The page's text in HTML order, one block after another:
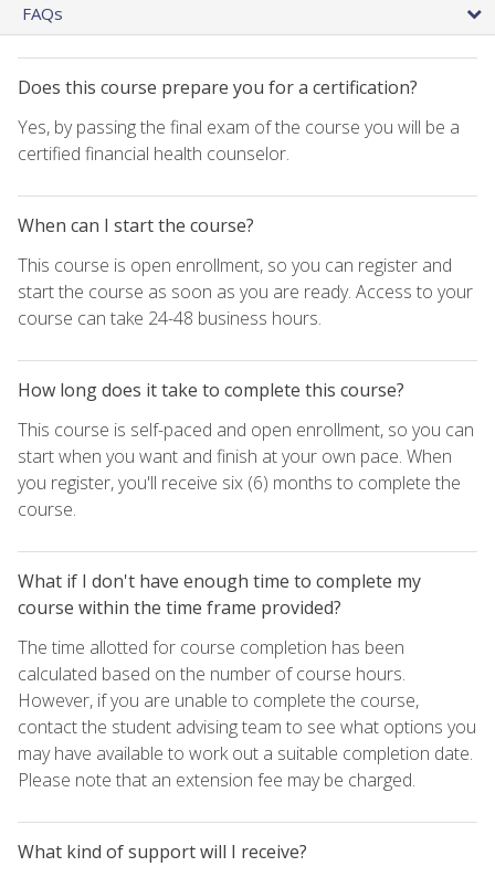
FAQs
Does this course prepare you for a certification?
Yes, by passing the final exam of the course you will be a
certified financial health counselor.
When can I start the course?
This course is open enrollment, so you can register and
start the course as soon as you are ready. Access to your
course can take 24-48 business hours.
How long does it take to complete this course?
This course is self-paced and open enrollment, so you can
start when you want and finish at your own pace. When
you register, you'll receive six (6) months to complete the
course.
What if I don't have enough time to complete my
course within the time frame provided?
The time allotted for course completion has been
calculated based on the number of course hours.
However, if you are unable to complete the course,
contact the student advising team to see what options you
may have available to work out a suitable completion date.
Please note that an extension fee may be charged.
What kind of support will I receive?